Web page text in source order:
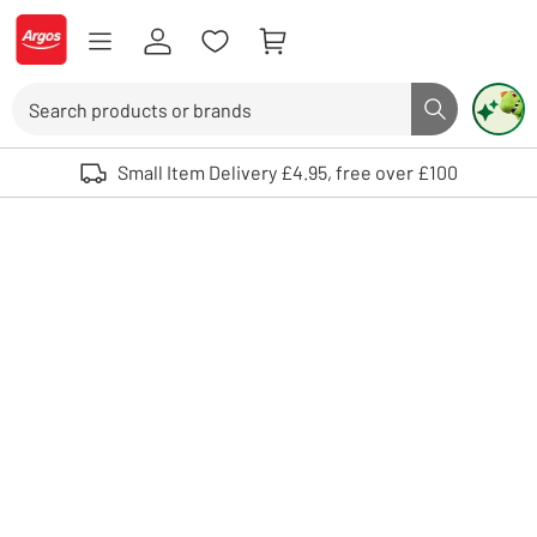
Skip to Content
Logo - go to homepage
Search button
Use up and down arrows to review and enter to select. Touch device
Small Item Delivery £4.95, free over £100